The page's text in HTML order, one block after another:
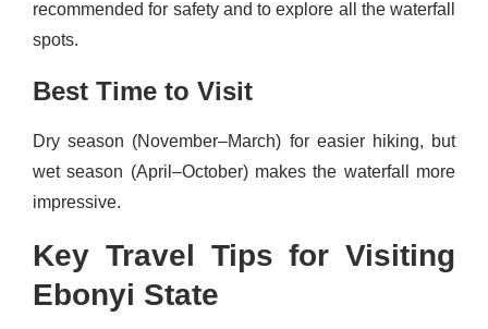
recommended for safety and to explore all the waterfall
spots.
Best Time to Visit
Dry season (November–March) for easier hiking, but
wet season (April–October) makes the waterfall more
impressive.
Key Travel Tips for Visiting
Ebonyi State